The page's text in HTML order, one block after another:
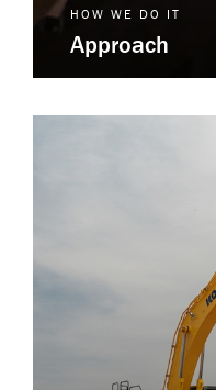
HOW WE DO IT
Approach